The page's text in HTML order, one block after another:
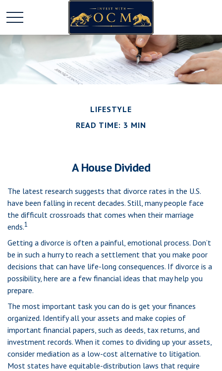
LIFESTYLE
READ TIME: 3 MIN
A House Divided
The latest research suggests that divorce rates in the U.S.
have been falling in recent decades. Still, many people face
the difficult crossroads that comes when their marriage
ends.1
Getting a divorce is often a painful, emotional process. Don’t
be in such a hurry to reach a settlement that you make poor
decisions that can have life-long consequences. If divorce is a
possibility, here are a few financial ideas that may help you
prepare.
The most important task you can do is get your finances
organized. Identify all your assets and make copies of
important financial papers, such as deeds, tax returns, and
investment records. When it comes to dividing up your assets,
consider mediation as a low-cost alternative to litigation.
Most states have equitable-distribution laws that require